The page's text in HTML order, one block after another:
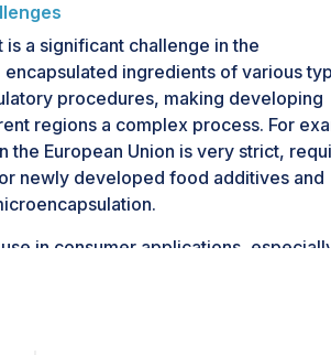
a significant challenge in the
ingredients of various
procedures, making developing
regions a complex process. For
the European Union is very strict,
newly developed food additives and
in consumer applications,